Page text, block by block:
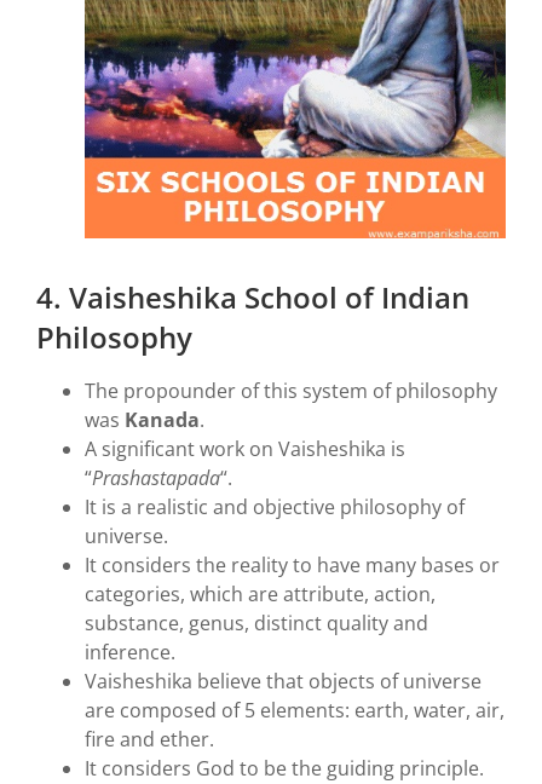
4. Vaisheshika School of Indian
Philosophy
The propounder of this system of philosophy
was Kanada.
A significant work on Vaisheshika is
“Prashastapada“.
It is a realistic and objective philosophy of
universe.
It considers the reality to have many bases or
categories, which are attribute, action,
substance, genus, distinct quality and
inference.
Vaisheshika believe that objects of universe
are composed of 5 elements: earth, water, air,
fire and ether.
It considers God to be the guiding principle.